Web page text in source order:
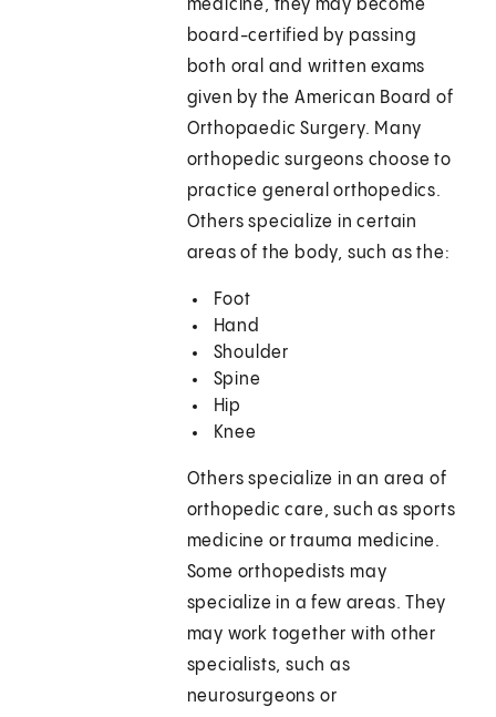
medicine, they may become
board-certified by passing
both oral and written exams
given by the American Board of
Orthopaedic Surgery. Many
orthopedic surgeons choose to
practice general orthopedics.
Others specialize in certain
areas of the body, such as the:
Foot
Hand
Shoulder
Spine
Hip
Knee
Others specialize in an area of
orthopedic care, such as sports
medicine or trauma medicine.
Some orthopedists may
specialize in a few areas. They
may work together with other
specialists, such as
neurosurgeons or